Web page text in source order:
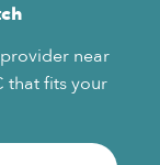
near
that fits your